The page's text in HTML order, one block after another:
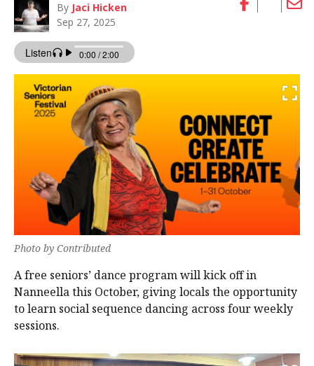
By Jaci Hicken
Sep 27, 2025
Photo by Contributed
A free seniors’ dance program will kick off in
Nanneella this October, giving locals the opportunity
to learn social sequence dancing across four weekly
sessions.